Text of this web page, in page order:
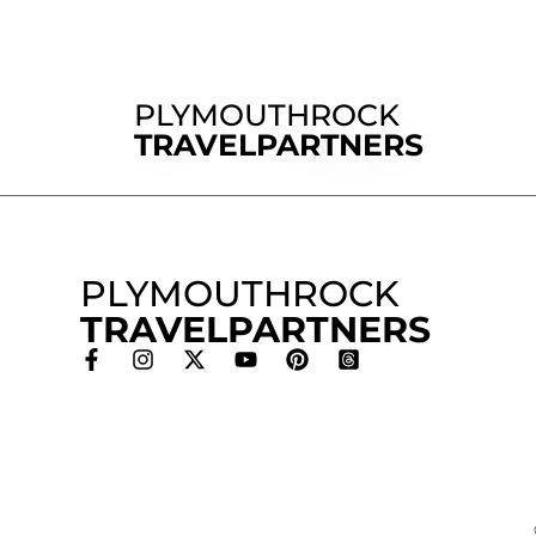
PLYMOUTHROCK
TRAVELPARTNERS
PLYMOUTHROCK
TRAVELPARTNERS